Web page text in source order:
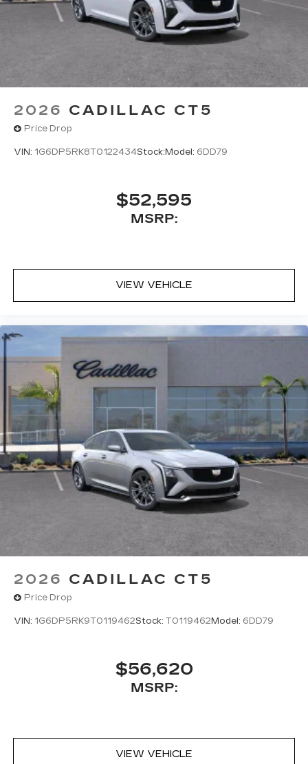
2026 CADILLAC CT5
Price Drop
VIN: 1G6DP5RK8T0122434Stock: Model: 6DD79
$52,595
MSRP:
VIEW VEHICLE
2026 CADILLAC CT5
Price Drop
VIN: 1G6DP5RK9T0119462Stock: T0119462 Model: 6DD79
$56,620
MSRP:
VIEW VEHICLE